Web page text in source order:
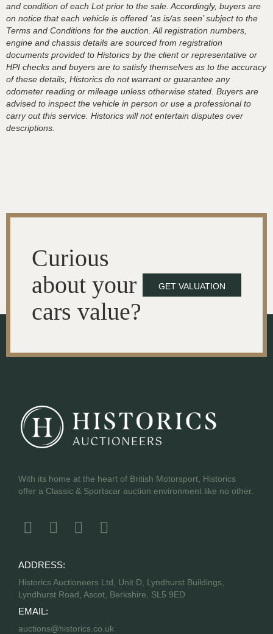
and condition of each Lot prior to the sale. Accordingly, buyers are
on notice that each vehicle is offered ‘as is/as seen’ subject to the
Terms and Conditions for the auction. All registration numbers,
engine and chassis details are sourced from registration
documents provided to Historics by the client or representative or
HPI checks and buyers are to satisfy themselves as to the accuracy
of these details, Historics do not warrant or guarantee any
odometer reading or mileage unless otherwise stated. Buyers are
advised to inspect the vehicle in person or use a professional to
carry out this service. Historics will not entertain disputes over
descriptions.
Curious
about your
cars value?
GET VALUATION
With its home at the heart of British Motorsport, Historics
offer a Classic & Sportscar auction environment like no other.
ADDRESS:
Historics Auctioneers Ltd, Unit D, Lyndhurst Buildings,
Lyndhurst Road, Ascot, Berkshire, SL5 9ED
EMAIL:
auctions@historics.co.uk